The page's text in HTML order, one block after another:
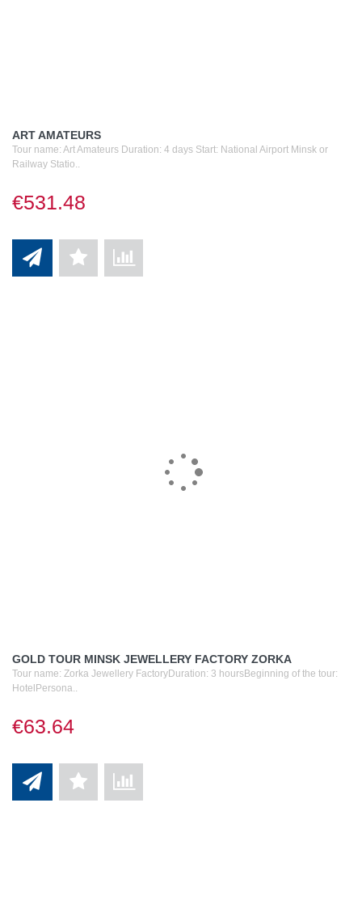
ART AMATEURS
Tour name: Art Amateurs Duration: 4 days Start: National Airport Minsk or
Railway Statio..
€531.48
GOLD TOUR MINSK JEWELLERY FACTORY ZORKA
Tour name: Zorka Jewellery FactoryDuration: 3 hoursBeginning of the tour:
HotelPersona..
€63.64